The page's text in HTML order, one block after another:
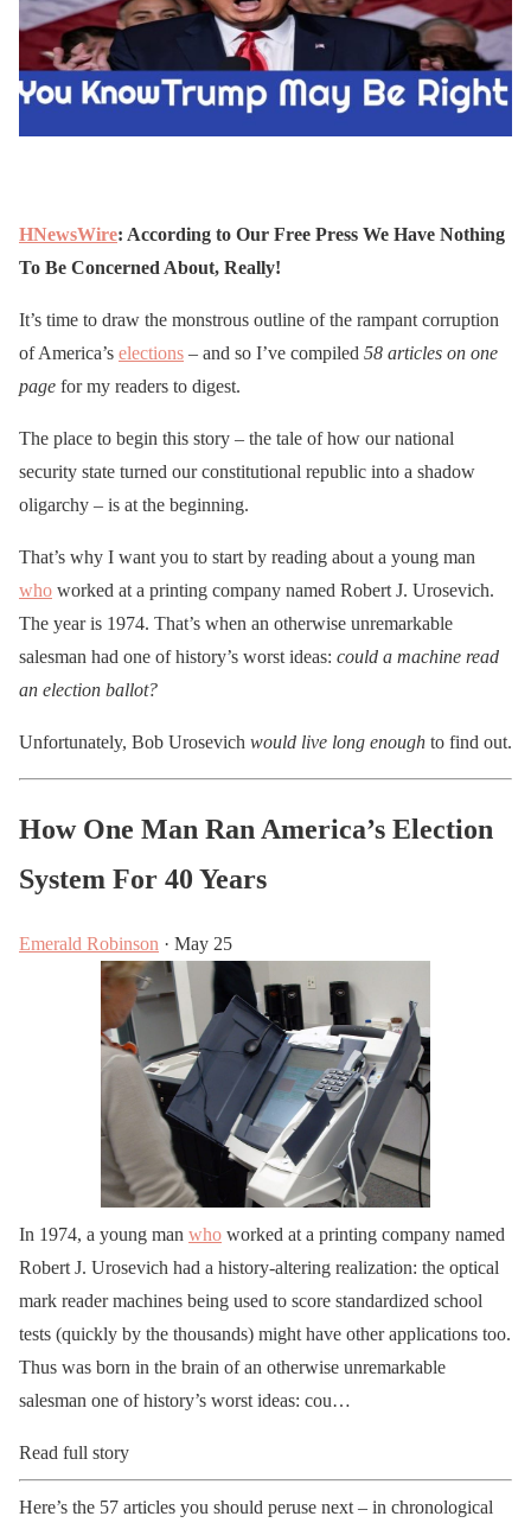
HNewsWire: According to Our Free Press We Have Nothing
To Be Concerned About, Really!
It’s time to draw the monstrous outline of the rampant corruption
of America’s elections – and so I’ve compiled 58 articles on one
page for my readers to digest.
The place to begin this story – the tale of how our national
security state turned our constitutional republic into a shadow
oligarchy – is at the beginning.
That’s why I want you to start by reading about a young man
who worked at a printing company named Robert J. Urosevich.
The year is 1974. That’s when an otherwise unremarkable
salesman had one of history’s worst ideas: could a machine read
an election ballot?
Unfortunately, Bob Urosevich would live long enough to find out.
How One Man Ran America’s Election
System For 40 Years
Emerald Robinson · May 25
In 1974, a young man who worked at a printing company named
Robert J. Urosevich had a history-altering realization: the optical
mark reader machines being used to score standardized school
tests (quickly by the thousands) might have other applications too.
Thus was born in the brain of an otherwise unremarkable
salesman one of history’s worst ideas: cou…
Read full story
Here’s the 57 articles you should peruse next – in chronological